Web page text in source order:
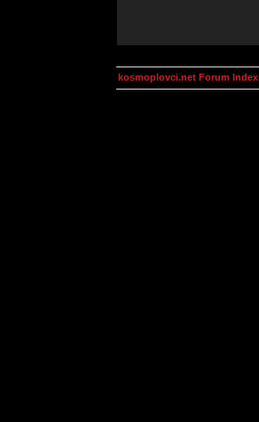
kosmoplovci.net Forum Index